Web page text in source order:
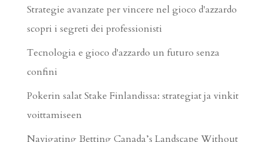
Strategie avanzate per vincere nel gioco d'azzardo
scopri i segreti dei professionisti
Tecnologia e gioco d'azzardo un futuro senza
confini
Pokerin salat Stake Finlandissa: strategiat ja vinkit
voittamiseen
Navigating Betting Canada’s Landscape Without